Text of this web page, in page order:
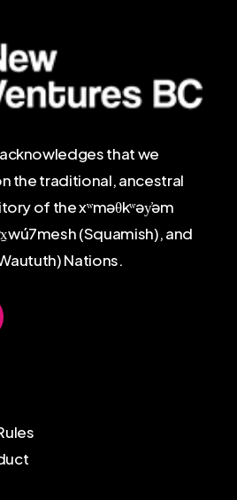
that we
the traditional, ancestral
of the xʷməθkʷəy̓əm
(Squamish), and
Nations.